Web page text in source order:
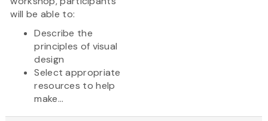
will be able to:
Describe the
principles of visual
design
Select appropriate
resources to help
make...